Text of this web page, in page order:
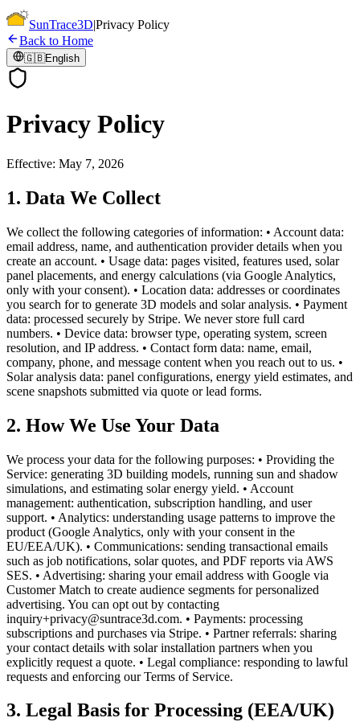
SunTrace3D|Privacy Policy
Back to Home
🇬🇧English
Privacy Policy
Effective: May 7, 2026
1. Data We Collect
We collect the following categories of information: • Account data:
email address, name, and authentication provider details when you
create an account. • Usage data: pages visited, features used, solar
panel placements, and energy calculations (via Google Analytics,
only with your consent). • Location data: addresses or coordinates
you search for to generate 3D models and solar analysis. • Payment
data: processed securely by Stripe. We never store full card
numbers. • Device data: browser type, operating system, screen
resolution, and IP address. • Contact form data: name, email,
company, phone, and message content when you reach out to us. •
Solar analysis data: panel configurations, energy yield estimates, and
scene snapshots submitted via quote or lead forms.
2. How We Use Your Data
We process your data for the following purposes: • Providing the
Service: generating 3D building models, running sun and shadow
simulations, and estimating solar energy yield. • Account
management: authentication, subscription handling, and user
support. • Analytics: understanding usage patterns to improve the
product (Google Analytics, only with your consent in the
EU/EEA/UK). • Communications: sending transactional emails
such as job notifications, solar quotes, and PDF reports via AWS
SES. • Advertising: sharing your email address with Google via
Customer Match to create audience segments for personalized
advertising. You can opt out by contacting
inquiry+privacy@suntrace3d.com. • Payments: processing
subscriptions and purchases via Stripe. • Partner referrals: sharing
your contact details with solar installation partners when you
explicitly request a quote. • Legal compliance: responding to lawful
requests and enforcing our Terms of Service.
3. Legal Basis for Processing (EEA/UK)